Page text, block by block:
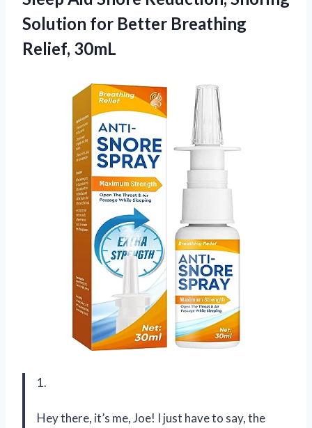
Solution for Better Breathing
Relief, 30mL
1.
Hey there, it’s me, Joe! I just have to say, the